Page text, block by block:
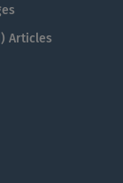
Articles